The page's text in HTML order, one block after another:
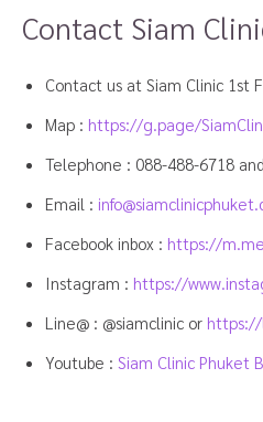
Contact Siam
Contact us at Siam Clinic 1st
Map : https://g.page/
Telephone : 088-488-6718 and
Email :
Facebook inbox : https://
Instagram : https://
Line@ : @siamclinic or https://
Youtube : Siam Clinic Phuket